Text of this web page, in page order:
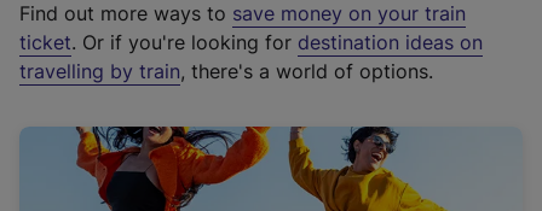
t
e
r
a
l
Find out more ways to save money on your train
ticket. Or if you're looking for destination ideas on
travelling by train, there's a world of options.